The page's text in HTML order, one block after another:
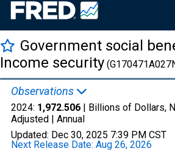
Government social
Income security
Observations
2024: 1,972.506 | Billions of Dollars,
Adjusted | Annual
Updated: Dec 30, 2025 7:39 PM CST
Next Release Date: Aug 26, 2026